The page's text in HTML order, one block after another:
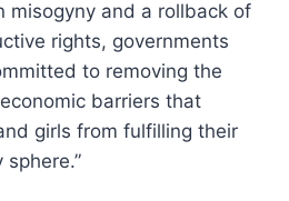
misogyny and a rollback of
rights, governments
to removing the
barriers that
girls from fulfilling their